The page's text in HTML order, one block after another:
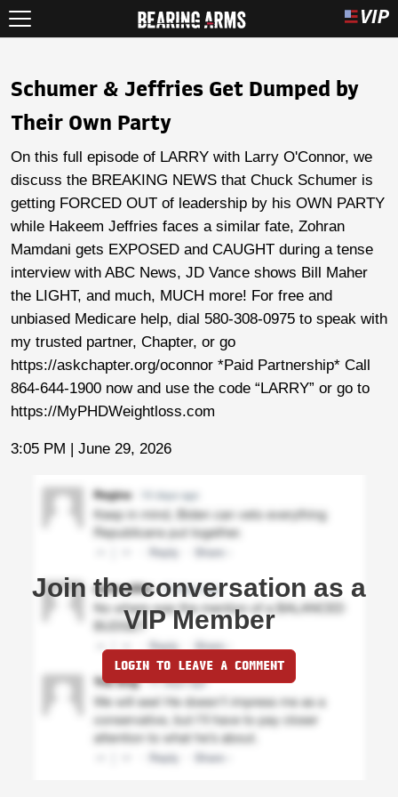
Schumer & Jeffries Get Dumped by
Their Own Party
On this full episode of LARRY with Larry O'Connor, we
discuss the BREAKING NEWS that Chuck Schumer is
getting FORCED OUT of leadership by his OWN PARTY
while Hakeem Jeffries faces a similar fate, Zohran
Mamdani gets EXPOSED and CAUGHT during a tense
interview with ABC News, JD Vance shows Bill Maher
the LIGHT, and much, MUCH more! For free and
unbiased Medicare help, dial 580-308-0975 to speak with
my trusted partner, Chapter, or go
https://askchapter.org/oconnor *Paid Partnership* Call
864-644-1900 now and use the code “LARRY” or go to
https://MyPHDWeightloss.com
3:05 PM | June 29, 2026
Join the conversation as a
VIP Member
LOGIN TO LEAVE A COMMENT